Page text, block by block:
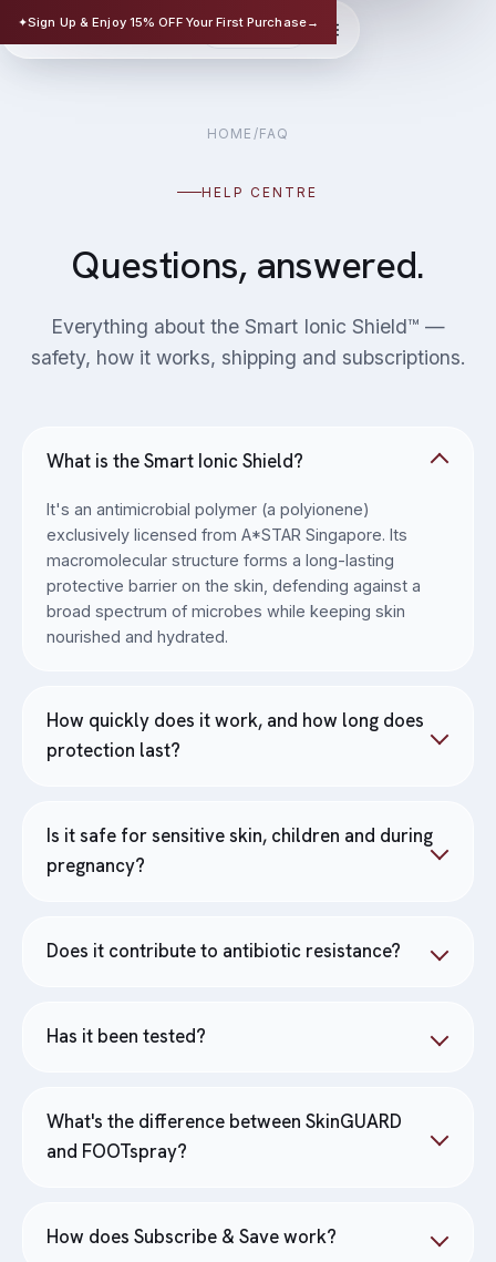
✦Sign Up & Enjoy 15% OFF Your First Purchase→
TRISAFE EN 华文
HOME / FAQ
HELP CENTRE
Questions, answered.
Everything about the Smart Ionic Shield™ —
safety, how it works, shipping and subscriptions.
What is the Smart Ionic Shield?
It's an antimicrobial polymer (a polyionene)
exclusively licensed from A*STAR Singapore. Its
macromolecular structure forms a long-lasting
protective barrier on the skin, defending against a
broad spectrum of microbes while keeping skin
nourished and hydrated.
How quickly does it work, and how long does
protection last?
Is it safe for sensitive skin, children and during
pregnancy?
Does it contribute to antibiotic resistance?
Has it been tested?
What's the difference between SkinGUARD
and FOOTspray?
How does Subscribe & Save work?